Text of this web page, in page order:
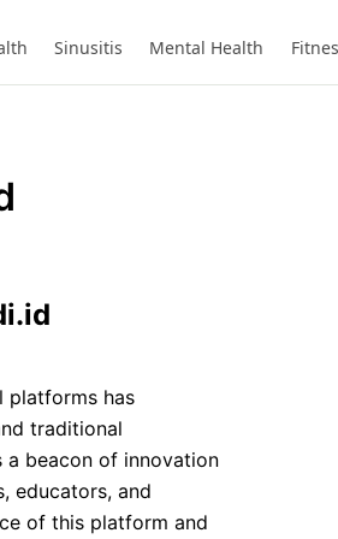
Sinusitis Mental Health
platforms has
traditional
a beacon of innovation
educators, and
of this platform and